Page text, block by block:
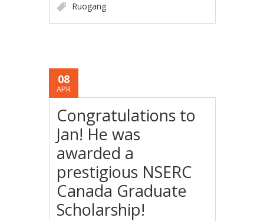
Ruogang
08
APR
Congratulations to
Jan! He was
awarded a
prestigious NSERC
Canada Graduate
Scholarship!